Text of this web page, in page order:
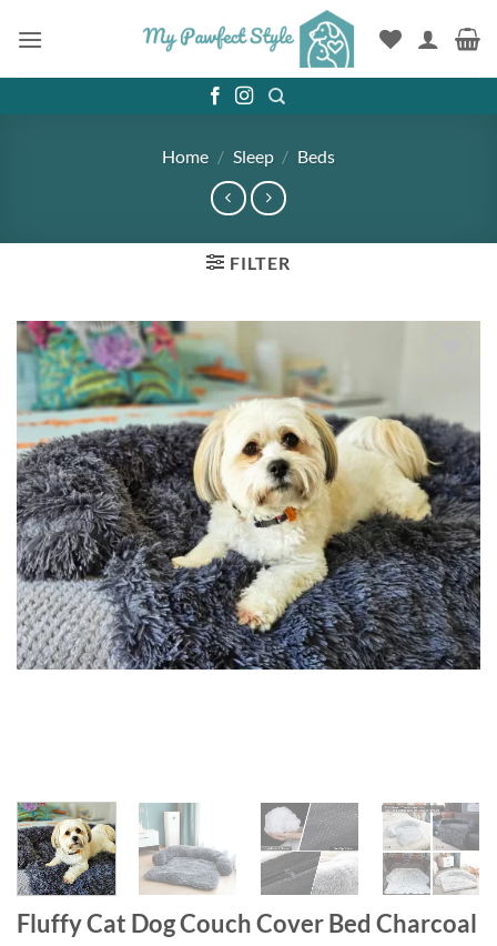
Home / Sleep / Beds
FILTER
wishlist
Fluffy Cat Dog Couch Cover Bed Charcoal